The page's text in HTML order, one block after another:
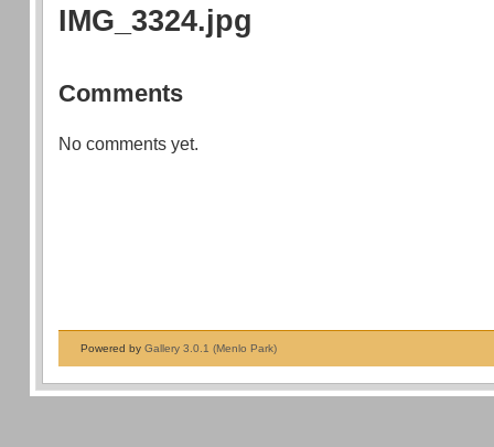
IMG_3324.jpg
Comments
No comments yet.
Powered by Gallery 3.0.1 (Menlo Park)